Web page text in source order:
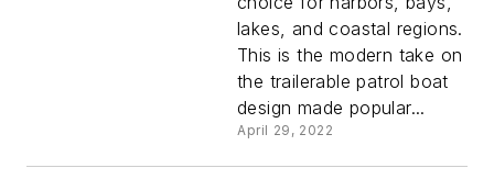
lakes, and coastal regions.
This is the modern take on
the trailerable patrol boat
design made popular...
April 29, 2022